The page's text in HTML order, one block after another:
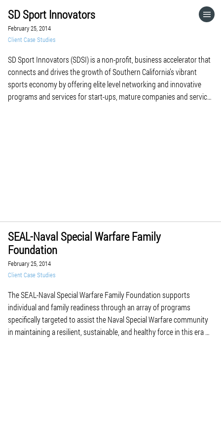
SD Sport Innovators
February 25, 2014
Client Case Studies
SD Sport Innovators (SDSI) is a non-profit, business accelerator that
connects and drives the growth of Southern California’s vibrant
sports economy by offering elite level networking and innovative
programs and services for start-ups, mature companies and service
SEAL-Naval Special Warfare Family
Foundation
February 25, 2014
Client Case Studies
The SEAL-Naval Special Warfare Family Foundation supports
individual and family readiness through an array of programs
specifically targeted to assist the Naval Special Warfare community
in maintaining a resilient, sustainable, and healthy force in this era of
HOME
GO TO